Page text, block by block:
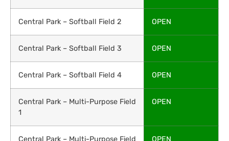
Central Park – Softball Field 2 OPEN
Central Park – Softball Field 3 OPEN
Central Park – Softball Field 4 OPEN
Central Park – Multi-Purpose Field
1
OPEN
Central Park – Multi-Purpose Field
OPEN